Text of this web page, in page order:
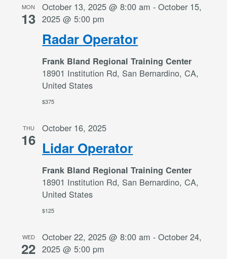
MON
13
Radar Operator
October 13, 2025 @ 8:00 am -October 15,
2025 @ 5:00 pm
Frank Bland Regional Training Center
18901 Institution Rd, San Bernardino, CA,
United States
$375
THU
16 Lidar Operator
October 16, 2025
Frank Bland Regional Training Center
18901 Institution Rd, San Bernardino, CA,
United States
$125
WED
22
October 22, 2025 @ 8:00 am -October 24,
2025 @ 5:00 pm